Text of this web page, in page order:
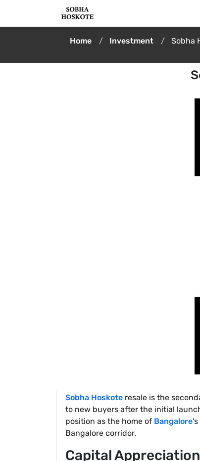
Home Investment Sobha
Sobha Hoskote resale is the
to new buyers after the initial
position as the home of Bangalore
Bangalore corridor.
Capital